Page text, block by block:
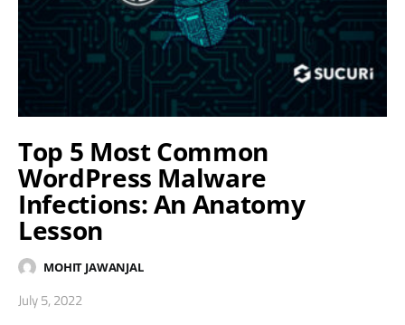
Top 5 Most Common
WordPress Malware
Infections: An Anatomy
Lesson
MOHIT JAWANJAL
July 5, 2022